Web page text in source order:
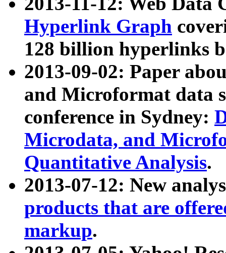
Hyperlink Graph
128 billion hyperlinks
2013-09-02: Paper
and Microformat data
conference in Sydney:
Microdata, and
Quantitative Analysis.
2013-07-12: New
products that are
markup.